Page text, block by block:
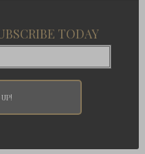
TODAY